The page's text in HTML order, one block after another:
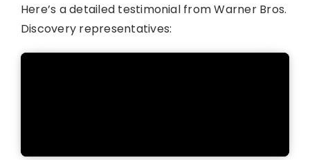
Here’s a detailed testimonial from Warner Bros.
Discovery representatives: